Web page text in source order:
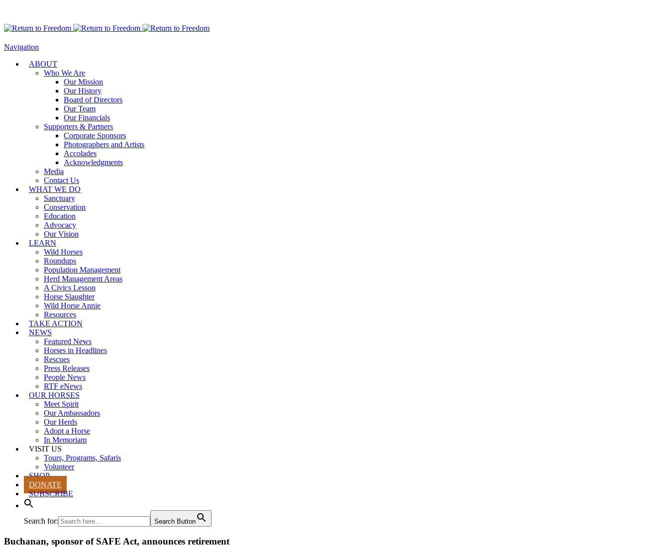
Navigation
ABOUT
Who We Are
Our Mission
Our History
Board of Directors
Our Team
Our Financials
Supporters & Partners
Corporate Sponsors
Photographers and Artists
Accolades
Acknowledgments
Media
Contact Us
WHAT WE DO
Sanctuary
Conservation
Education
Advocacy
Our Vision
LEARN
Wild Horses
Roundups
Population Management
Herd Management Areas
A Civics Lesson
Horse Slaughter
Wild Horse Annie
Resources
TAKE ACTION
NEWS
Featured News
Horses in Headlines
Rescues
Press Releases
People News
RTF eNews
OUR HORSES
Meet Spirit
Our Ambassadors
Our Herds
Adopt a Horse
In Memoriam
VISIT US
Tours, Programs, Safaris
Volunteer
SHOP
DONATE
SUBSCRIBE
Search for: Search Button
Buchanan, sponsor of SAFE Act, announces retirement